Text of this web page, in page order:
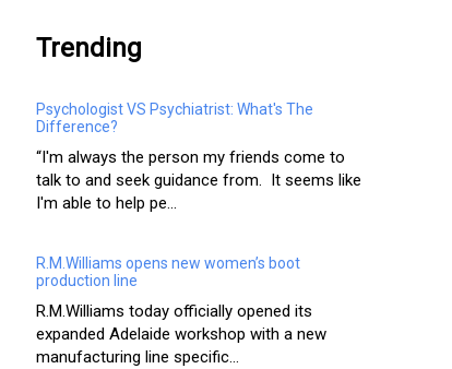
Trending
Psychologist VS Psychiatrist: What's The
Difference?
“I'm always the person my friends come to
talk to and seek guidance from. It seems like
I'm able to help pe...
R.M.Williams opens new women’s boot
production line
R.M.Williams today officially opened its
expanded Adelaide workshop with a new
manufacturing line specific...